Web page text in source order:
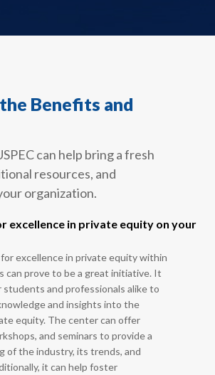
Benefits and
can help bring a fresh
resources, and
organization.
excellence in private equity on your
excellence in private equity within
can prove to be a great initiative. It
students and professionals alike to
and insights into the
equity. The center can offer
and seminars to provide a
of the industry, its trends, and
it can help foster